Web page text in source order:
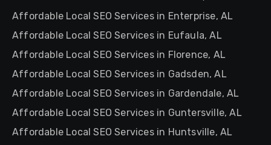
Affordable Local SEO Services in Enterprise, AL
Affordable Local SEO Services in Eufaula, AL
Affordable Local SEO Services in Florence, AL
Affordable Local SEO Services in Gadsden, AL
Affordable Local SEO Services in Gardendale, AL
Affordable Local SEO Services in Guntersville, AL
Affordable Local SEO Services in Huntsville, AL